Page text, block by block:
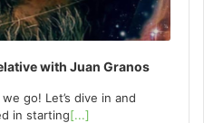
with Juan Granos
go! Let’s dive in and
in starting[...]